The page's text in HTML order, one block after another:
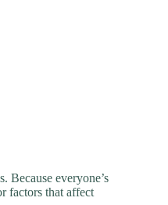
Because everyone’s
factors that affect